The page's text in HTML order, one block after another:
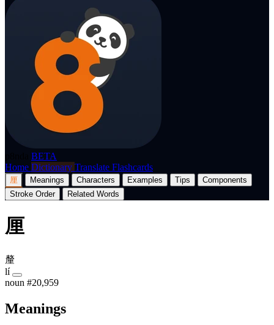
BETA
Home Dictionary Translate Flashcards
厘 Meanings Characters Examples Tips
Components
Stroke Order
Related Words
厘
釐
lí
noun #20,959
Meanings